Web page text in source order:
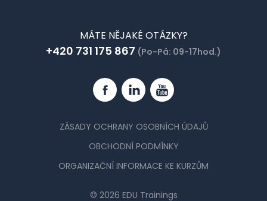
MÁTE NĚJAKÉ OTÁZKY?
+420 731 175 867 (Po-Pá: 09-17hod.)
FacebookLinkedinYouTube
ZÁSADY OCHRANY OSOBNÍCH ÚDAJŮ
OBCHODNÍ PODMÍNKY
ORGANIZAČNÍ INFORMACE KE KURZŮM
© 2026 EDU Trainings